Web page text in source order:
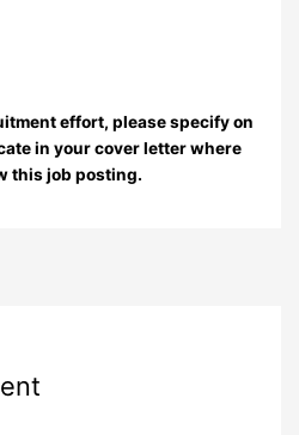
effort, please specify on
in your cover letter where
this job posting.